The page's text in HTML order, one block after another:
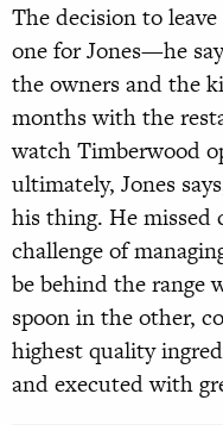
The decision to
one for Jones—he
the owners and the
months with the
watch Timberwood
ultimately, Jones
his thing. He missed
challenge of
be behind the range
spoon in the other,
highest quality
and executed with